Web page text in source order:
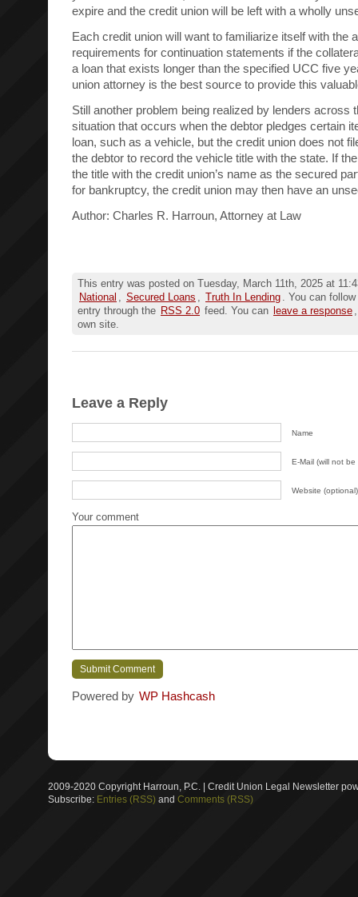
expire and the credit union will be left with a wholly
Each credit union will want to familiarize itself with the
requirements for continuation statements if the
a loan that exists longer than the specified UCC five
union attorney is the best source to provide this
Still another problem being realized by lenders across
situation that occurs when the debtor pledges certain
loan, such as a vehicle, but the credit union does not
the debtor to record the vehicle title with the state. If
the title with the credit union’s name as the secured
for bankruptcy, the credit union may then have an
Author: Charles R. Harroun, Attorney at Law
This entry was posted on Tuesday, March 11th, 2025 at
National , Secured Loans , Truth In Lending . You can
entry through the RSS 2.0 feed. You can leave a response
own site.
Leave a Reply
Name
E-Mail (will not
Website (optional)
Your comment
Powered by WP Hashcash
2009-2020 Copyright Harroun, P.C. | Credit Union Legal Newsletter
Subscribe: Entries (RSS) and Comments (RSS)